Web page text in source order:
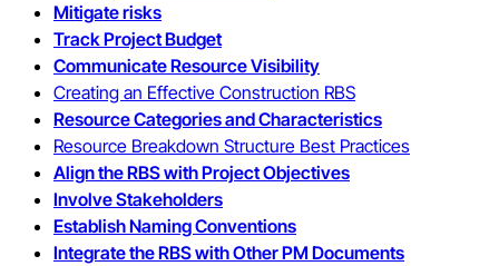
Mitigate risks
Track Project Budget
Communicate Resource Visibility
Creating an Effective Construction RBS
Resource Categories and Characteristics
Resource Breakdown Structure Best Practices
Align the RBS with Project Objectives
Involve Stakeholders
Establish Naming Conventions
Integrate the RBS with Other PM Documents